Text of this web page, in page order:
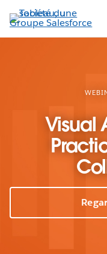
Aller
au
contenu
Visual